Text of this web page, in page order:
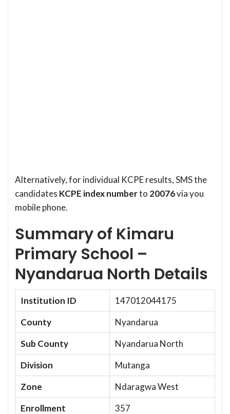
Alternatively, for individual KCPE results, SMS the
candidates KCPE index numberto 20076via you
mobile phone.
Summary of Kimaru
Primary School –
Nyandarua North Details
Institution ID
147012044175
County
Nyandarua
Sub County
Nyandarua North
Division
Mutanga
Zone
Ndaragwa West
Enrollment
357